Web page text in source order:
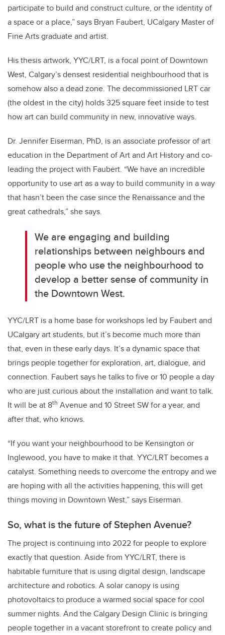
participate to build and construct culture, or the identity of
a space or a place,” says Bryan Faubert, UCalgary Master of
Fine Arts graduate and artist.
His thesis artwork, YYC/LRT, is a focal point of Downtown
West, Calgary’s densest residential neighbourhood that is
somehow also a dead zone. The decommissioned LRT car
(the oldest in the city) holds 325 square feet inside to test
how art can build community in new, innovative ways.
Dr. Jennifer Eiserman, PhD, is an associate professor of art
education in the Department of Art and Art History and co-
leading the project with Faubert. “We have an incredible
opportunity to use art as a way to build community in a way
that hasn’t been the case since the Renaissance and the
great cathedrals,” she says.
We are engaging and building
relationships between neighbours and
people who use the neighbourhood to
develop a better sense of community in
the Downtown West.
YYC/LRT is a home base for workshops led by Faubert and
UCalgary art students, but it’s become much more than
that, even in these early days. It’s a dynamic space that
brings people together for exploration, art, dialogue, and
connection. Faubert says he talks to five or 10 people a day
who are just curious about the installation and want to talk.
It will be at 8th Avenue and 10 Street SW for a year, and
after that, who knows.
“If you want your neighbourhood to be Kensington or
Inglewood, you have to make it that. YYC/LRT becomes a
catalyst. Something needs to overcome the entropy and we
are hoping with all the activities happening, this will get
things moving in Downtown West,” says Eiserman.
So, what is the future of Stephen Avenue?
The project is continuing into 2022 for people to explore
exactly that question. Aside from YYC/LRT, there is
habitable furniture that is using digital design, landscape
architecture and robotics. A solar canopy is using
photovoltaics to produce a warmed social space for cool
summer nights. And the Calgary Design Clinic is bringing
people together in a vacant storefront to create policy and